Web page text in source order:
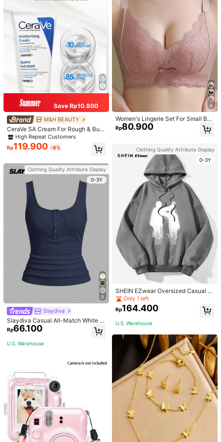
Save Rp10.800
M&H BEAUTY
CeraVe SA Cream For Rough & Bum
py Skin, 50ml
High Repeat Customers
Rp119.900 -8%
Clothing Quality Attribute Display
0-3Y
8
Slaydiva
Slaydiva Casual All-Match White C
ami Top With Deep U-Neck And Ra
cerback-C
Rp66.100
U.S. Warehouse
4
Women's Lingerie Set For Small Bre
asts, Sexy Lace Bralette Wireless, P
ush Up Bra, Gathered, Pink
Rp80.900
Clothing Quality Attribute Display
0-3Y
SHEIN EZwear Oversized Casual P
eople & Letter Graphic Hoodie Swe
atshirt For Women, Autumn/Winter
Only 1 left
Rp164.400
U.S. Warehouse